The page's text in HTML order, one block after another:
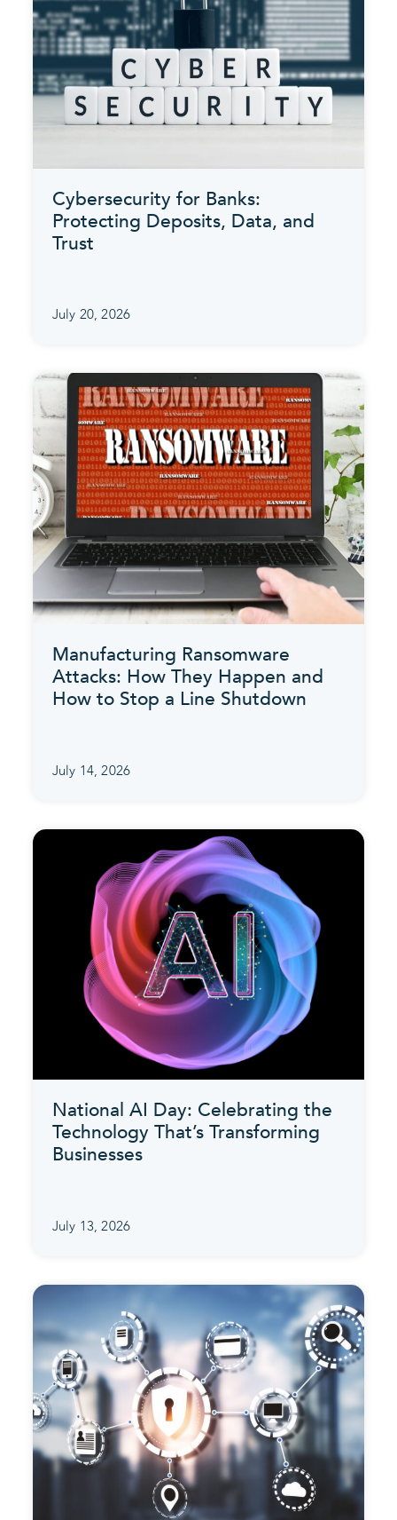
Cybersecurity for Banks:
Protecting Deposits, Data, and
Trust
July 20, 2026
Manufacturing Ransomware
Attacks: How They Happen and
How to Stop a Line Shutdown
July 14, 2026
National AI Day: Celebrating the
Technology That’s Transforming
Businesses
July 13, 2026